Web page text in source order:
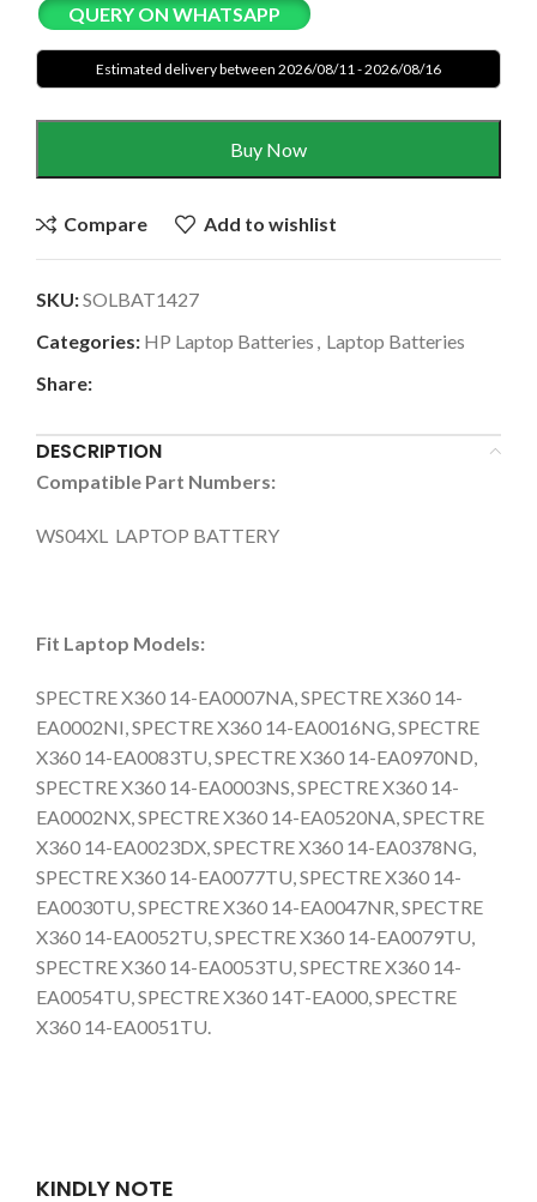
QUERY ON WHATSAPP
Estimated delivery between 2026/08/11 - 2026/08/16
Buy Now
Compare Add to wishlist
SKU:SOLBAT1427
Categories: HP Laptop Batteries
Laptop Batteries
Share:
DESCRIPTION
Compatible Part Numbers:
WS04XL LAPTOP BATTERY
Fit Laptop Models:
SPECTRE X360 14-EA0007NA, SPECTRE X360 14-
EA0002NI, SPECTRE X360 14-EA0016NG, SPECTRE
X360 14-EA0083TU, SPECTRE X360 14-EA0970ND,
SPECTRE X360 14-EA0003NS, SPECTRE X360 14-
EA0002NX, SPECTRE X360 14-EA0520NA, SPECTRE
X360 14-EA0023DX, SPECTRE X360 14-EA0378NG,
SPECTRE X360 14-EA0077TU, SPECTRE X360 14-
EA0030TU, SPECTRE X360 14-EA0047NR, SPECTRE
X360 14-EA0052TU, SPECTRE X360 14-EA0079TU,
SPECTRE X360 14-EA0053TU, SPECTRE X360 14-
EA0054TU, SPECTRE X360 14T-EA000, SPECTRE
X360 14-EA0051TU.
KINDLY NOTE